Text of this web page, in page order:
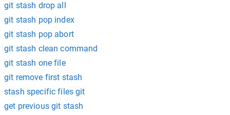
git stash drop all
git stash pop index
git stash pop abort
git stash clean command
git stash one file
git remove first stash
stash specific files git
get previous git stash